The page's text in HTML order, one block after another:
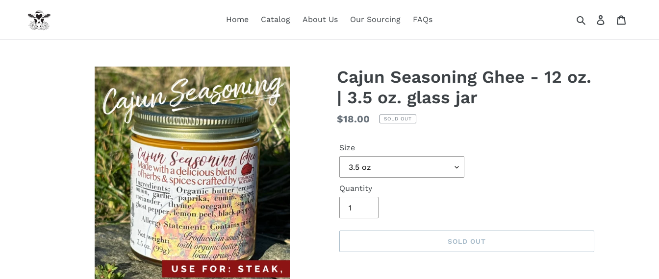
content
Home Catalog About Us Our Sourcing FAQs SearchLog in
Cajun Seasoning Ghee - 12 oz.
| 3.5 oz. glass jar
Regular
$18.00 SOLD OUT
Size
Quantity
SOLD OUT